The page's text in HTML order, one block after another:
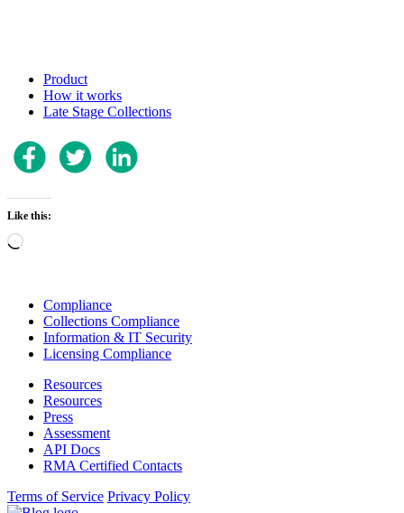
Product
How it works
Late Stage Collections
Like this:
Loading…
Compliance
Collections Compliance
Information & IT Security
Licensing Compliance
Resources
Resources
Press
Assessment
API Docs
RMA Certified Contacts
Terms of Service Privacy Policy